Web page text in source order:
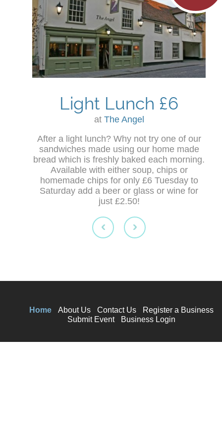
Light Lunch £6
at The Angel
After a light lunch? Why not try one of our
sandwiches made using our home made
bread which is freshly baked each morning.
Available with either soup, chips or
homemade chips for only £6 Tuesday to
Saturday add a beer or glass or wine for
just £2.50!
Home About Us Contact Us
Register a Business
Submit Event
Business Login